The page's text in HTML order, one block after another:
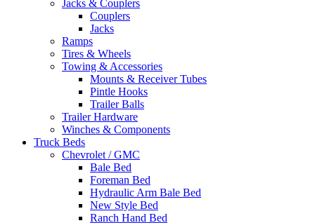
Jacks & Couplers
Couplers
Jacks
Ramps
Tires & Wheels
Towing & Accessories
Mounts & Receiver Tubes
Pintle Hooks
Trailer Balls
Trailer Hardware
Winches & Components
Truck Beds
Chevrolet / GMC
Bale Bed
Foreman Bed
Hydraulic Arm Bale Bed
New Style Bed
Ranch Hand Bed